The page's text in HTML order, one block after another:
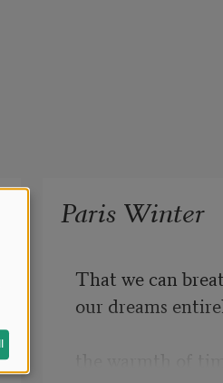
Paris Winter
That we can
our dreams